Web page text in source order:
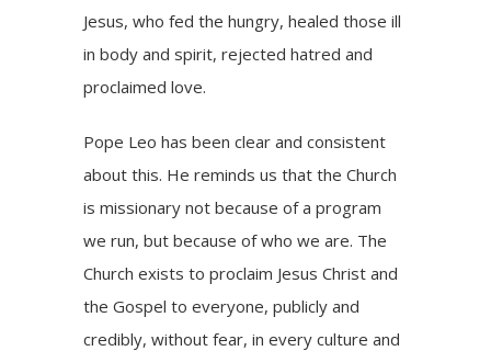
Jesus, who fed the hungry, healed those ill
in body and spirit, rejected hatred and
proclaimed love.
Pope Leo has been clear and consistent
about this. He reminds us that the Church
is missionary not because of a program
we run, but because of who we are. The
Church exists to proclaim Jesus Christ and
the Gospel to everyone, publicly and
credibly, without fear, in every culture and